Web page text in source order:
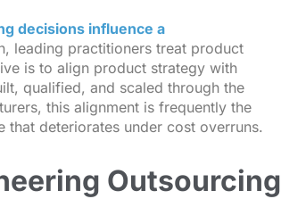
decisions influence a
leading practitioners treat product
is to align product strategy with
qualified, and scaled through the
this alignment is frequently the
that deteriorates under cost overruns.
Outsourcing